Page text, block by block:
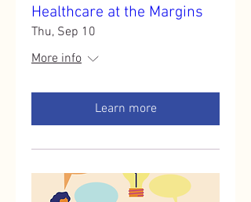
Healthcare at the Margins
Thu, Sep 10
More info
Learn more